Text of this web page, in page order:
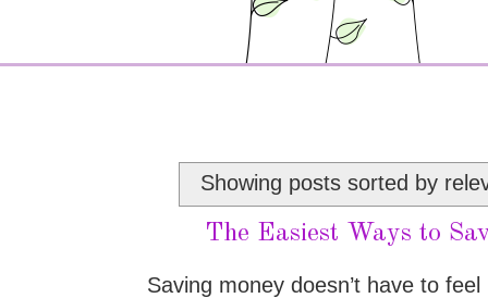
Showing posts sorted by
The Easiest Ways to
Saving money doesn’t have to